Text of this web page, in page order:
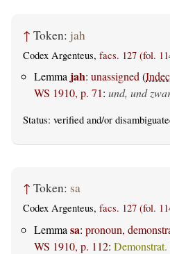
↑ Token: jah
Codex Argenteus, facs. 127 (fol.
Lemma jah: unassigned(
WS 1910, p. 71: und, und
Status: verified and/or
↑ Token: sa
Codex Argenteus, facs. 127 (fol.
Lemma sa: pronoun,
WS 1910, p. 112: Demonstrat.